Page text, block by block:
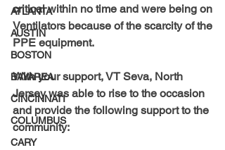
ATLANTA
AUSTIN
BOSTON
BAYAREA
CINCINNATI
COLUMBUS
CARY
critical within no time and were being on
Ventilators because of the scarcity of the
PPE equipment.
With your support, VT Seva, North
Jersey was able to rise to the occasion
and provide the following support to the
community: